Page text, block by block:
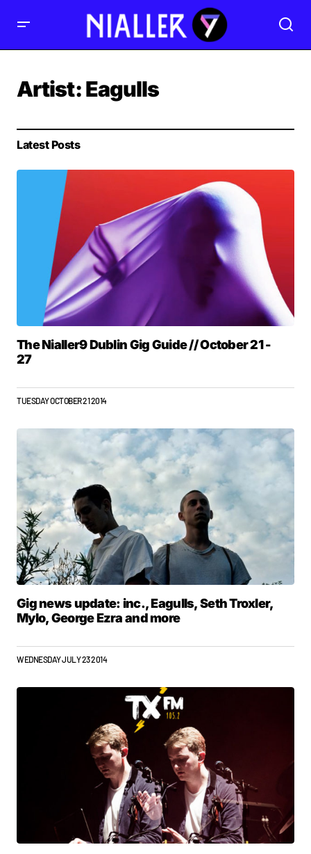
Artist:Eagulls
Latest Posts
The Nialler9 Dublin Gig Guide // October 21 -
27
TUESDAY OCTOBER 21 2014
Gig news update: inc., Eagulls, Seth Troxler,
Mylo, George Ezra and more
WEDNESDAY JULY 23 2014